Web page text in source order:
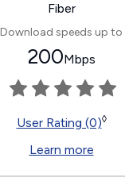
Fiber
Download speeds up to
200Mbps
User Rating (0)◊
Learn more